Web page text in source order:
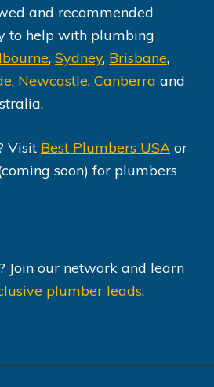
and recommended
to help with plumbing
, Sydney, Brisbane,
, Newcastle, Canberra and
Visit Best Plumbers USA or
soon) for plumbers
Join our network and learn
plumber leads.